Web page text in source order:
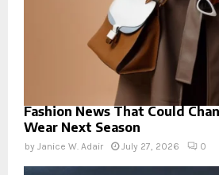
Fashion News That Could
Wear Next Season
by Janice W. Adair July 27, 2026 0